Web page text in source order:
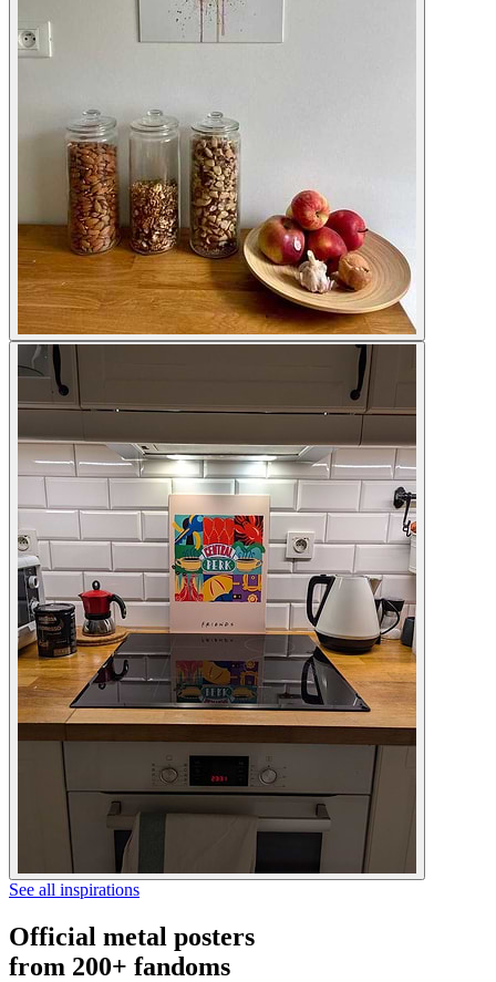
See all inspirations
Official metal posters
from 200+ fandoms